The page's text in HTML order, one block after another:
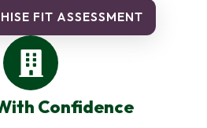
FIT ASSESSMENT
Confidence